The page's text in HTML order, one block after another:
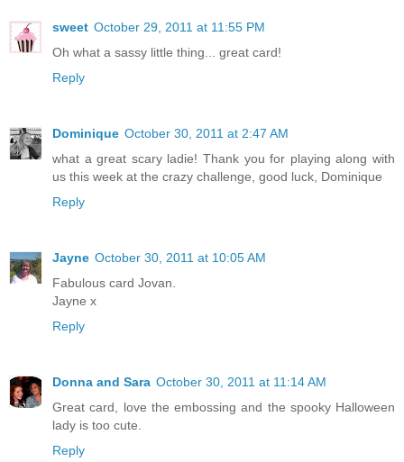
sweet October 29, 2011 at 11:55 PM
Oh what a sassy little thing... great card!
Reply
Dominique October 30, 2011 at 2:47 AM
what a great scary ladie! Thank you for playing along with
us this week at the crazy challenge, good luck, Dominique
Reply
Jayne October 30, 2011 at 10:05 AM
Fabulous card Jovan.
Jayne x
Reply
Donna and Sara October 30, 2011 at 11:14 AM
Great card, love the embossing and the spooky Halloween
lady is too cute.
Reply